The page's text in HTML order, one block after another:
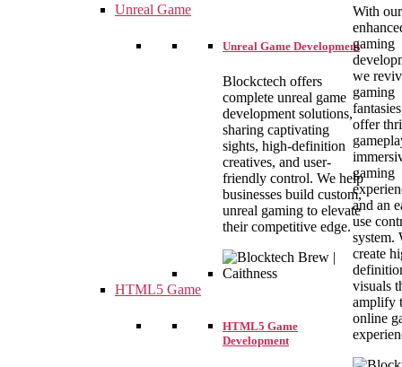
With our
gaming
we
gaming
offer
gaming
and an
use
system.
create
visuals
amplify
online
Unreal Game
Unreal Game Development
Blockctech offers
complete unreal game
development solutions,
sharing captivating
sights, high-definition
creatives, and user-
friendly control. We help
businesses build custom,
unreal gaming to elevate
their competitive edge.
HTML5 Game
HTML5 Game
Development